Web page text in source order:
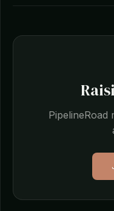
PipelineRoad